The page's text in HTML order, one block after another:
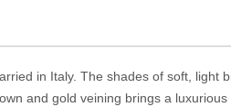
in Italy. The shades of soft, light
and gold veining brings a luxurious